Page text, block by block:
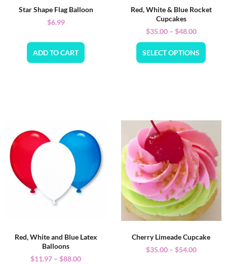
Star Shape Flag Balloon
$6.99
ADD TO CART
Red, White & Blue Rocket
Cupcakes
$35.00 – $48.00
SELECT OPTIONS
Red, White and Blue Latex
Balloons
$11.97 – $88.00
Cherry Limeade Cupcake
$35.00 – $54.00